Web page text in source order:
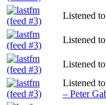
Listened to
Listened to
Listened to
Listened to
– Peter